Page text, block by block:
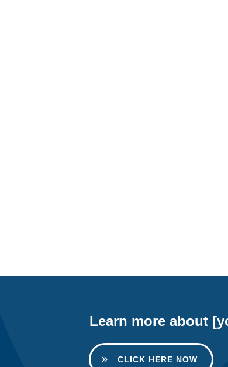
Learn more about
CLICK HERE NOW